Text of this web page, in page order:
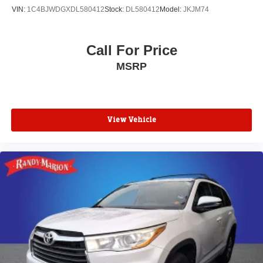
Overhead console
Low tire pressure warning
Leather steering wheel
Knee airbag
Heated steering wheel
Heated rear seats
Heated front seats
Heated door mirrors
VIN: 1C4BJWDGXDL580412Stock: DL580412 Model: JKJM74
Call For Price
MSRP
View Vehicle